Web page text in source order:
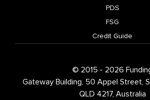
PDS
FSG
Credit Guide
© 2015 - 2026
Gateway Building, 50 Appel Street,
QLD 4217, Australia